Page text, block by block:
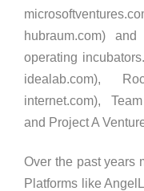
hubraum.com)
operating
idealab.com),
internet.com),
and Project A
Over the past years
Platforms like